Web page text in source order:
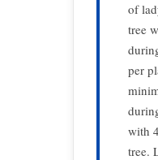
of
tree
per
with
tree.